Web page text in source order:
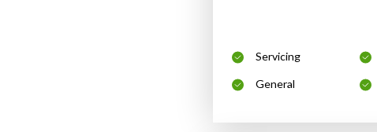
Servicing
General